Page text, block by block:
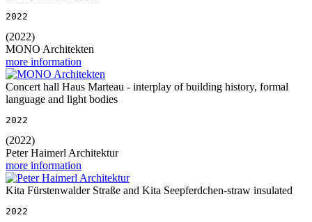
2022
(2022)
MONO Architekten
more information
Concert hall Haus Marteau - interplay of building history, formal
language and light bodies
2022
(2022)
Peter Haimerl Architektur
more information
Kita Fürstenwalder Straße and Kita Seepferdchen-straw insulated
2022